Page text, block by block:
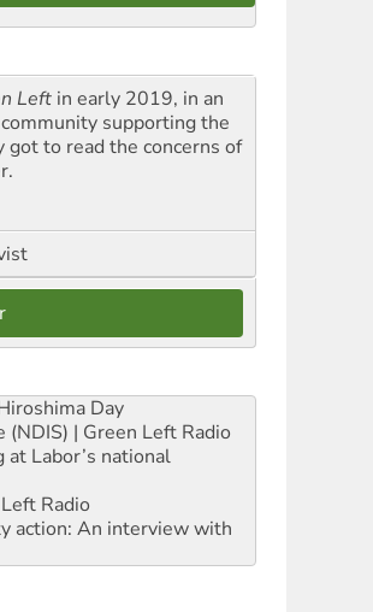
Left in early 2019, in an
supporting the
got to read the concerns of
Day
| Green Left Radio
Labor’s national
Radio
action: An interview with